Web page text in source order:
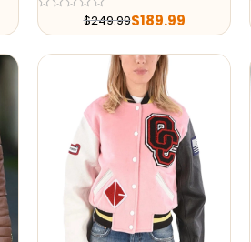
$249.99$189.99